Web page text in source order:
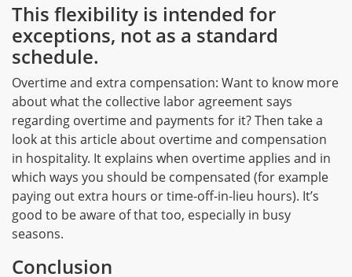
This flexibility is intended for
exceptions, not as a standard
schedule.
Overtime and extra compensation: Want to know more
about what the collective labor agreement says
regarding overtime and payments for it? Then take a
look at this article about overtime and compensation
in hospitality. It explains when overtime applies and in
which ways you should be compensated (for example
paying out extra hours or time-off-in-lieu hours). It’s
good to be aware of that too, especially in busy
seasons.
Conclusion